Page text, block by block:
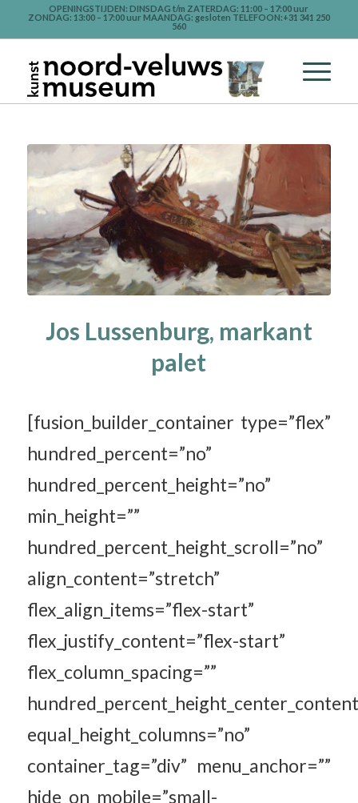
OPENINGSTIJDEN: DINSDAG t/m ZATERDAG: 11:00 – 17:00 uur
ZONDAG: 13:00 – 17:00 uur MAANDAG: gesloten TELEFOON:+31 341 250
560
Jos Lussenburg, markant
palet
[fusion_builder_container type=”flex”
hundred_percent=”no”
hundred_percent_height=”no”
min_height=””
hundred_percent_height_scroll=”no”
align_content=”stretch”
flex_align_items=”flex-start”
flex_justify_content=”flex-start”
flex_column_spacing=””
equal_height_columns=”no”
container_tag=”div” menu_anchor=””
hide_on_mobile=”small-